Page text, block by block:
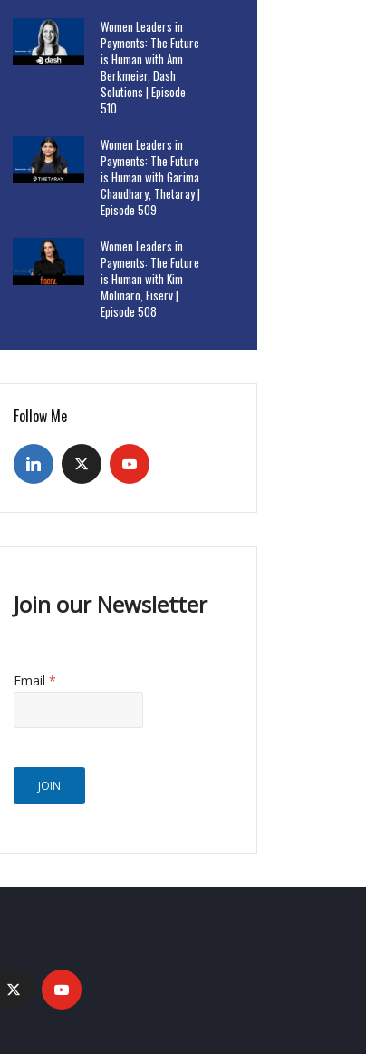
Women Leaders in
Payments: The Future
is Human with Ann
Berkmeier, Dash
Solutions | Episode
510
Women Leaders in
Payments: The Future
is Human with Garima
Chaudhary, Thetaray |
Episode 509
Women Leaders in
Payments: The Future
is Human with Kim
Molinaro, Fiserv |
Episode 508
Follow Me
Join our Newsletter
Email *
JOIN